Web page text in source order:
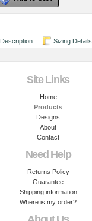
Description Sizing Details
Site Links
Home
Products
Designs
About
Contact
Need Help
Returns Policy
Guarantee
Shipping information
Where is my order?